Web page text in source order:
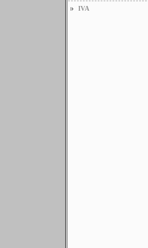
IVA